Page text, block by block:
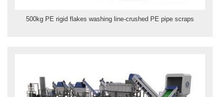
500kg PE rigid flakes washing line-crushed PE pipe scraps